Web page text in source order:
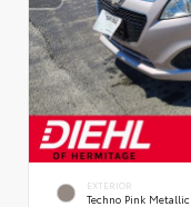
EXTERIOR
Techno Pink Metallic